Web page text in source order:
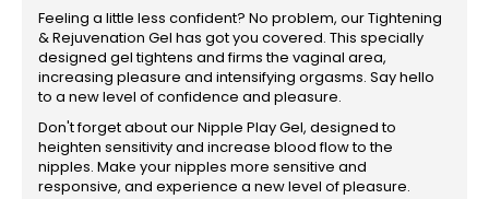
Feeling a little less confident? No problem, our Tightening
& Rejuvenation Gel has got you covered. This specially
designed gel tightens and firms the vaginal area,
increasing pleasure and intensifying orgasms. Say hello
to a new level of confidence and pleasure.
Don't forget about our Nipple Play Gel, designed to
heighten sensitivity and increase blood flow to the
nipples. Make your nipples more sensitive and
responsive, and experience a new level of pleasure.